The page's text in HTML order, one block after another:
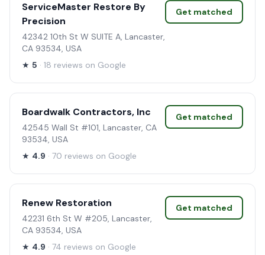
ServiceMaster Restore By
Precision
42342 10th St W SUITE A, Lancaster,
CA 93534, USA
★ 5 · 18 reviews on Google
Get matched
Boardwalk Contractors, Inc
42545 Wall St #101, Lancaster, CA
93534, USA
★ 4.9 · 70 reviews on Google
Get matched
Renew Restoration
42231 6th St W #205, Lancaster,
CA 93534, USA
★ 4.9 · 74 reviews on Google
Get matched